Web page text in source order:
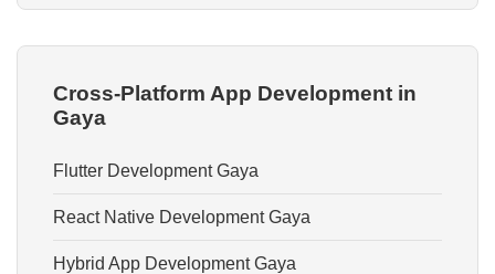
Cross-Platform App Development in
Gaya
Flutter Development Gaya
React Native Development Gaya
Hybrid App Development Gaya